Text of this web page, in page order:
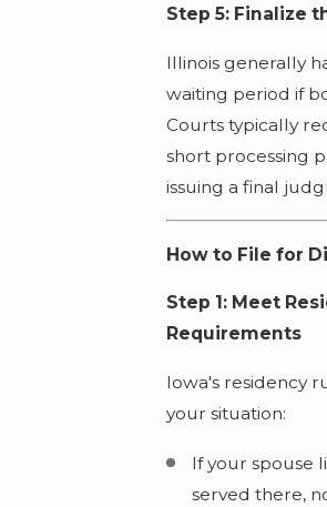
Step 5: Finalize
Illinois generally
waiting period if
Courts typically
short processing
issuing a final
How to File for
Step 1: Meet
Requirements
Iowa's residency
your situation:
If your spouse
served there,